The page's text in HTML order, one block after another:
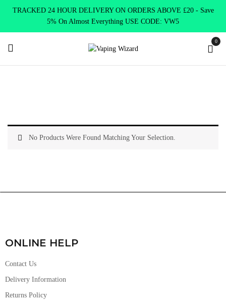
TRACKED 24 HOUR DELIVERY ON ORDERS ABOVE £20 - Save
5% On Almost Everything USE CODE: VW5
0
No Products Were Found Matching Your Selection.
ONLINE HELP
Contact Us
Delivery Information
Returns Policy